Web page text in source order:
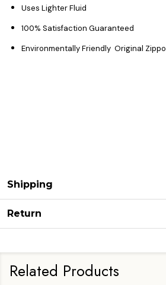
Uses Lighter Fluid
100% Satisfaction Guaranteed
Environmentally Friendly Original
Shipping
Return
Related Products